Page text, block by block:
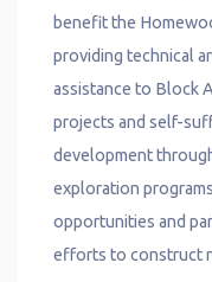
benefit the
providing technical
assistance to Block
projects and self-
development
exploration
opportunities and
efforts to construct